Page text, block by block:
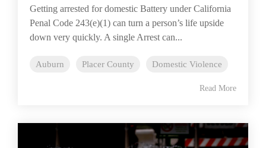
Getting arrested for domestic Battery under California
Penal Code 243(e)(1) can turn a person’s life upside
down very quickly. A single Arrest can...
Auburn Placer County Domestic Violence
Read More